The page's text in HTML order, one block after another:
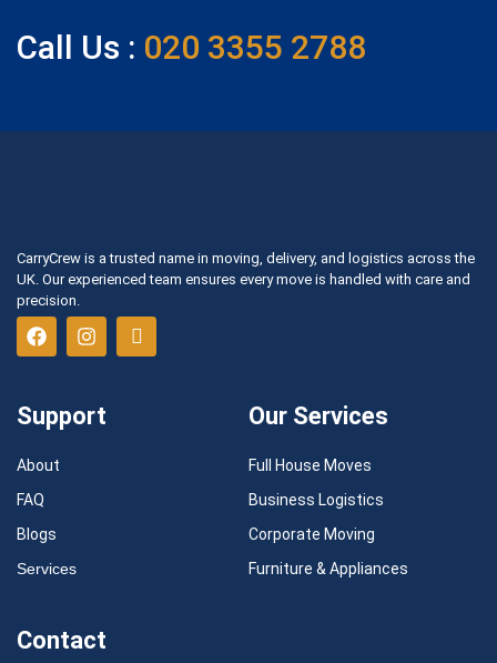
Call Us : 020 3355 2788
CarryCrew is a trusted name in moving, delivery, and logistics across the
UK. Our experienced team ensures every move is handled with care and
precision.
Support
About
FAQ
Blogs
Services
Our Services
Full House Moves
Business Logistics
Corporate Moving
Furniture & Appliances
Contact